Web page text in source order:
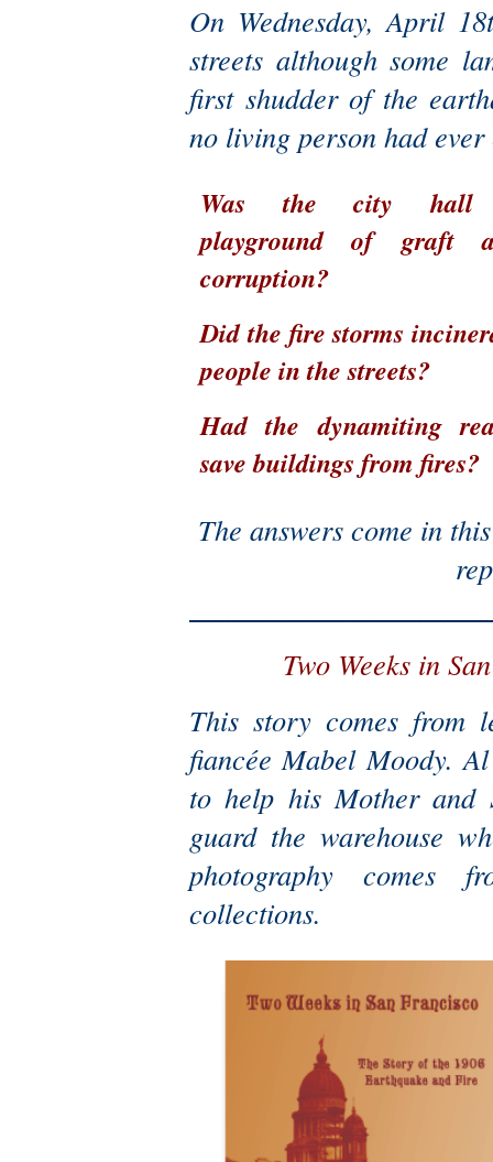
On Wednesday, April
streets although some
first shudder of the
no living person had
Was the city
playground of graft
corruption?
Did the fire storms
people in the streets?
Had the dynamiting
save buildings from fires?
The answers come in
Two Weeks in
This story comes from
fiancée Mabel Moody.
to help his Mother and
guard the warehouse
photography comes
collections.